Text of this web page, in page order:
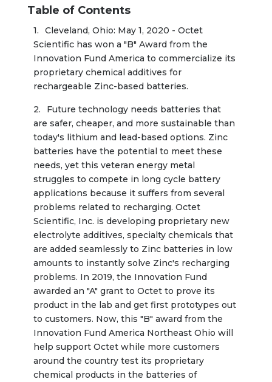
Table of Contents
Cleveland, Ohio: May 1, 2020 - Octet
Scientific has won a "B" Award from the
Innovation Fund America to commercialize its
proprietary chemical additives for
Future technology needs batteries that
are safer, cheaper, and more sustainable than
today's lithium and lead-based options. Zinc
batteries have the potential to meet these
needs, yet this veteran energy metal
struggles to compete in long cycle battery
applications because it suffers from several
problems related to recharging. Octet
Scientific, Inc. is developing proprietary new
electrolyte additives, specialty chemicals that
are added seamlessly to Zinc batteries in low
amounts to instantly solve Zinc's recharging
problems. In 2019, the Innovation Fund
awarded an "A" grant to Octet to prove its
product in the lab and get first prototypes out
to customers. Now, this "B" award from the
Innovation Fund America Northeast Ohio will
help support Octet while more customers
around the country test its proprietary
chemical products in the batteries of